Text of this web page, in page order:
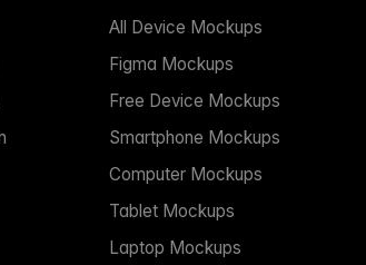
All Device Mockups
Figma Mockups
Free Device Mockups
Smartphone Mockups
Computer Mockups
Tablet Mockups
Laptop Mockups